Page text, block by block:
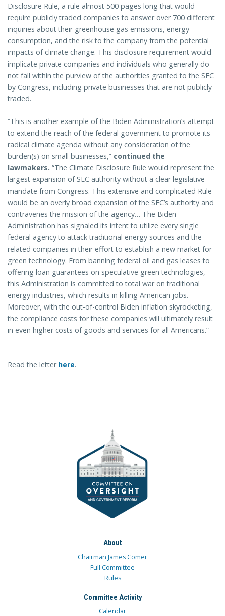
Disclosure Rule, a rule almost 500 pages long that would
require publicly traded companies to answer over 700 different
inquiries about their greenhouse gas emissions, energy
consumption, and the risk to the company from the potential
impacts of climate change. This disclosure requirement would
implicate private companies and individuals who generally do
not fall within the purview of the authorities granted to the SEC
by Congress, including private businesses that are not publicly
traded.
“This is another example of the Biden Administration’s attempt
to extend the reach of the federal government to promote its
radical climate agenda without any consideration of the
burden(s) on small businesses,” continued the
lawmakers. “The Climate Disclosure Rule would represent the
largest expansion of SEC authority without a clear legislative
mandate from Congress. This extensive and complicated Rule
would be an overly broad expansion of the SEC’s authority and
contravenes the mission of the agency… The Biden
Administration has signaled its intent to utilize every single
federal agency to attack traditional energy sources and the
related companies in their effort to establish a new market for
green technology. From banning federal oil and gas leases to
offering loan guarantees on speculative green technologies,
this Administration is committed to total war on traditional
energy industries, which results in killing American jobs.
Moreover, with the out-of-control Biden inflation skyrocketing,
the compliance costs for these companies will ultimately result
in even higher costs of goods and services for all Americans.”
Read the letter here.
About
Chairman James Comer
Full Committee
Rules
Committee Activity
Calendar